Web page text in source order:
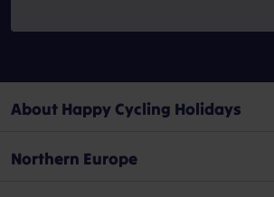
About Happy Cycling Holidays
Northern Europe